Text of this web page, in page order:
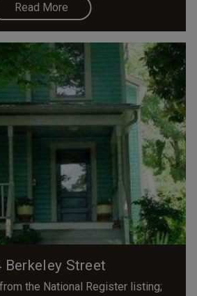
Read More
Berkeley Street
the National Register listing;